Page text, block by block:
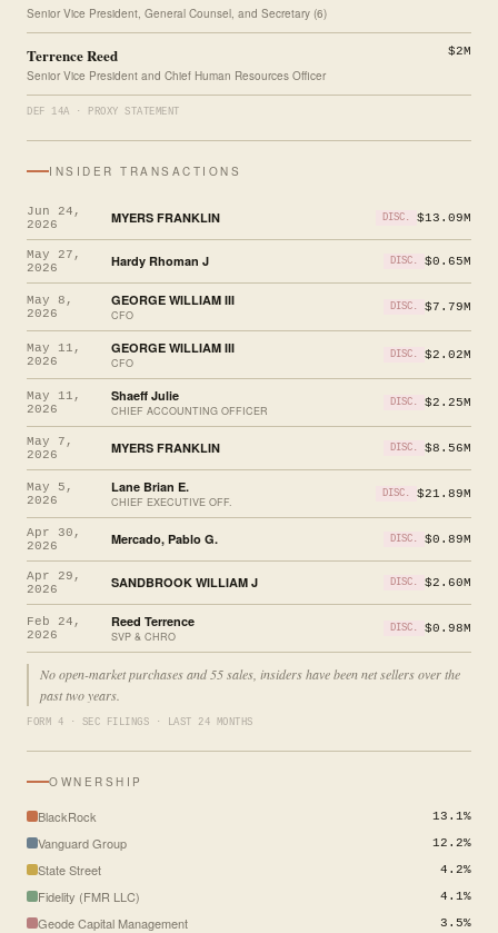
Senior Vice President, General Counsel, and Secretary (6)
Terrence Reed
Senior Vice President and Chief Human Resources Officer
$2M
DEF 14A · PROXY STATEMENT
INSIDER TRANSACTIONS
Jun 24,
2026
MYERS FRANKLIN DISC. $13.09M
May 27,
2026
Hardy Rhoman J DISC. $0.65M
May 8,
2026
GEORGE WILLIAM III
CFO
DISC. $7.79M
May 11,
2026
GEORGE WILLIAM III
CFO
DISC. $2.02M
May 11,
2026
Shaeff Julie
CHIEF ACCOUNTING OFFICER
DISC. $2.25M
May 7,
2026
MYERS FRANKLIN DISC. $8.56M
May 5,
2026
Lane Brian E.
CHIEF EXECUTIVE OFF.
DISC. $21.89M
Apr 30,
2026
Mercado, Pablo G. DISC. $0.89M
Apr 29,
2026
SANDBROOK WILLIAM J DISC. $2.60M
Feb 24,
2026
Reed Terrence
SVP & CHRO
DISC. $0.98M
No open-market purchases and 55 sales, insiders have been net sellers over the
past two years.
FORM 4 · SEC FILINGS · LAST 24 MONTHS
OWNERSHIP
BlackRock 13.1%
Vanguard Group 12.2%
State Street 4.2%
Fidelity (FMR LLC) 4.1%
Geode Capital Management 3.5%